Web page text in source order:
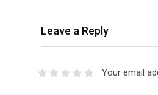
Leave a Reply
Your email